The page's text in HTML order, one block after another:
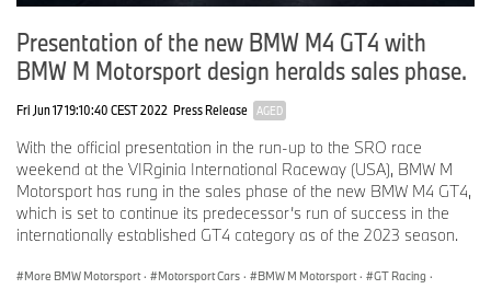
Presentation of the new BMW M4 GT4 with
BMW M Motorsport design heralds sales phase.
Fri Jun 17 19:10:40 CEST 2022 Press Release AGED
With the official presentation in the run-up to the SRO race
weekend at the VIRginia International Raceway (USA), BMW M
Motorsport has rung in the sales phase of the new BMW M4 GT4,
which is set to continue its predecessor’s run of success in the
internationally established GT4 category as of the 2023 season.
More BMW Motorsport · Motorsport Cars · BMW M Motorsport · GT Racing ·